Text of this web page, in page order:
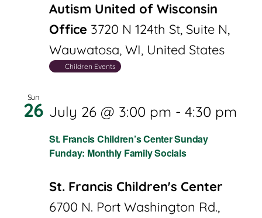
Autism United of Wisconsin
Office 3720 N 124th St, Suite N,
Wauwatosa, WI, United States
Children Events
Sun
26
St. Francis Children’s Center Sunday
Funday: Monthly Family Socials
July 26 @ 3:00 pm - 4:30 pm
St. Francis Children's Center
6700 N. Port Washington Rd.,